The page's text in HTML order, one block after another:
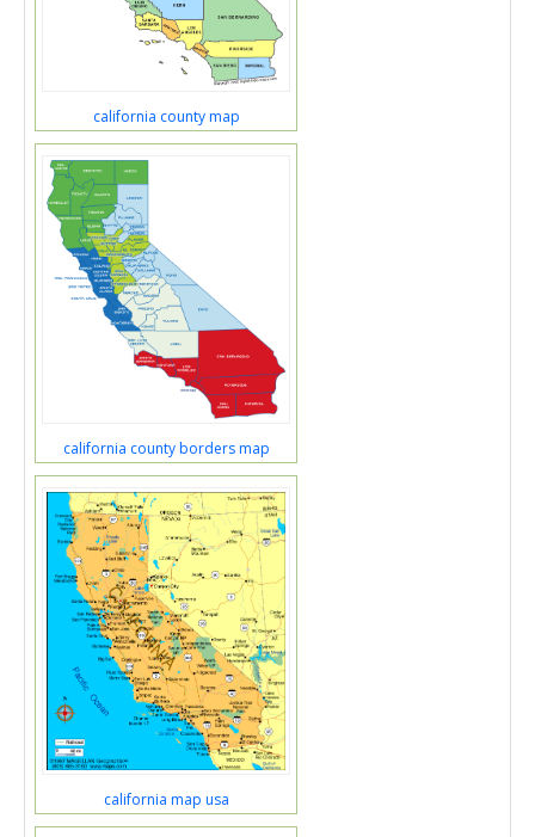
california county map
california county borders map
california map usa